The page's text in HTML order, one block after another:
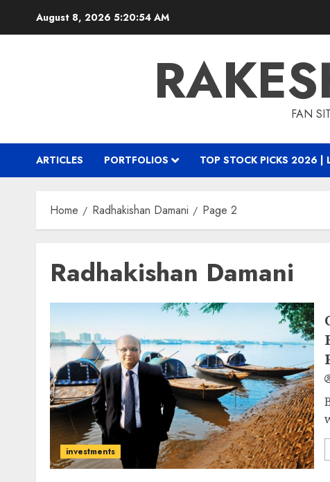
August 8, 2026 5:20:55 AM
FAN
ARTICLES PORTFOLIOS TOP STOCK PICKS 2026 |
Home Radhakishan Damani Page 2
Radhakishan Damani
investments